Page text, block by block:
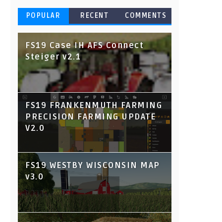
POPULAR RECENT COMMENTS
FS19 Case IH AFS Connect
Steiger v2.1
FS19 FRANKENMUTH FARMING
PRECISION FARMING UPDATE
V2.0
FS19 WESTBY WISCONSIN MAP
v3.0